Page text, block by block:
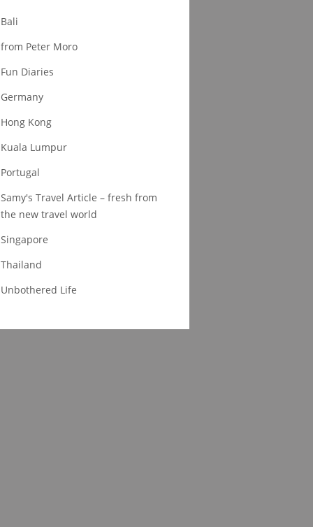
Bali
from Peter Moro
Fun Diaries
Germany
Hong Kong
Kuala Lumpur
Portugal
Samy's Travel Article – fresh from
the new travel world
Singapore
Thailand
Unbothered Life